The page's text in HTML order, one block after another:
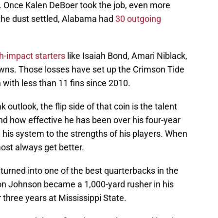
Kalen DeBoer took the job, even more
dust settled, Alabama had 30 outgoing
impact starters like Isaiah Bond, Amari Niblack,
Those losses have set up the Crimson Tide
less than 11 fins since 2010.
outlook, the flip side of that coin is the talent
how effective he has been over his four-year
system to the strengths of his players. When
always get better.
into one of the best quarterbacks in the
Johnson became a 1,000-yard rusher in his
years at Mississippi State.